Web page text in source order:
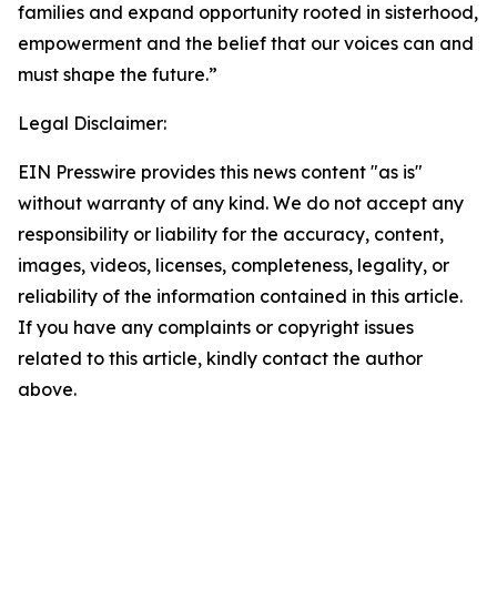
families and expand opportunity rooted in sisterhood,
empowerment and the belief that our voices can and
must shape the future.”
Legal Disclaimer:
EIN Presswire provides this news content "as is"
without warranty of any kind. We do not accept any
responsibility or liability for the accuracy, content,
images, videos, licenses, completeness, legality, or
reliability of the information contained in this article.
If you have any complaints or copyright issues
related to this article, kindly contact the author
above.